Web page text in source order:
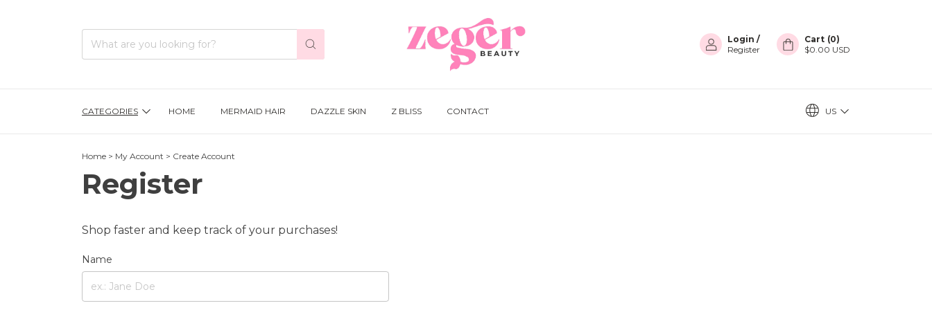
Login /
Register
Cart (0)
$0.00 USD
CATEGORIES HOME MERMAID HAIR DAZZLE SKIN Z BLISS CONTACT US
Home > My Account > Create Account
Register
Shop faster and keep track of your purchases!
Name